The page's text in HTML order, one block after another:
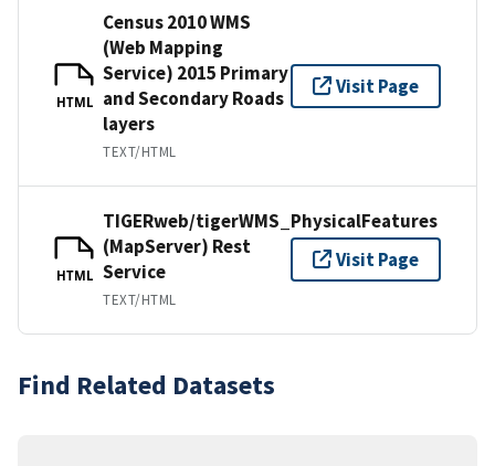
HTML
Census 2010 WMS
(Web Mapping
Service) 2015 Primary
and Secondary Roads
layers
TEXT/HTML
Visit Page
HTML
TIGERweb/tigerWMS_PhysicalFeatures
(MapServer) Rest
Service
TEXT/HTML
Visit Page
Find Related Datasets